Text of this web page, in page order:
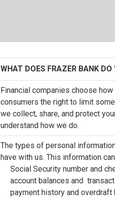
WHAT DOES FRAZER BANK
Financial companies choose
consumers the right to limit
we collect, share, and protect
understand how we do.
The types of personal
have with us. This information
Social Security number and
account balances and
payment history and overdraft